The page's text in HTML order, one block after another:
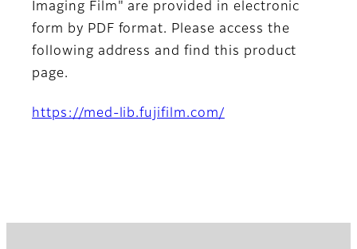
Imaging Film" are provided in electronic
form by PDF format. Please access the
following address and find this product
page.
https://med-lib.fujifilm.com/